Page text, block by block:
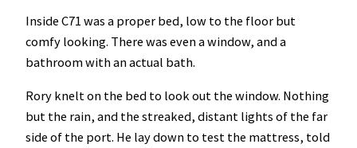
Inside C71 was a proper bed, low to the floor but
comfy looking. There was even a window, and a
bathroom with an actual bath.
Rory knelt on the bed to look out the window. Nothing
but the rain, and the streaked, distant lights of the far
side of the port. He lay down to test the mattress, told